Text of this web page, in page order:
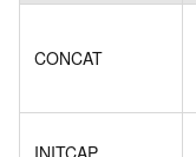
CONCAT
INITCAP